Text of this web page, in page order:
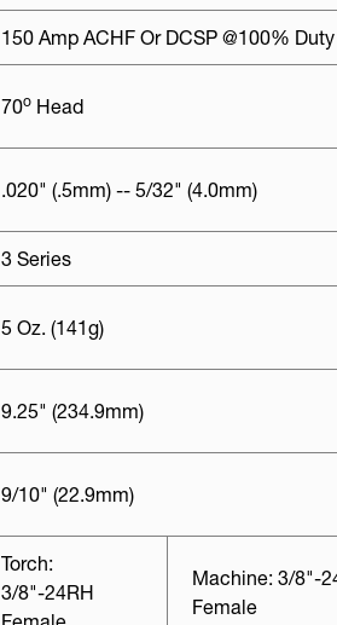
150 Amp ACHF Or DCSP @100%
70O Head
.020" (.5mm) -- 5/32" (4.0mm)
3 Series
5 Oz. (141g)
9.25" (234.9mm)
9/10" (22.9mm)
Torch:
3/8"-24RH
Machine: 3/8"-
Female